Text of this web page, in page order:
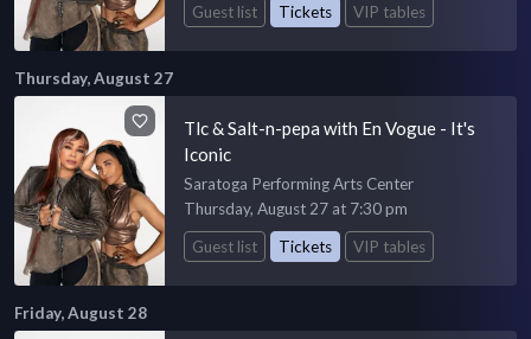
Guest list
Tickets VIP tables
Thursday, August 27
Tlc & Salt-n-pepa with En Vogue - It's
Iconic
Saratoga Performing Arts Center
Thursday, August 27 at 7:30 pm
Guest list
Tickets VIP tables
Friday, August 28